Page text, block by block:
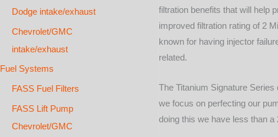
Dodge intake/exhaust
Chevrolet/GMC
intake/exhaust
Fuel Systems
FASS Fuel Filters
FASS Lift Pump
Chevrolet/GMC
filtration benefits that will help
improved filtration rating of 2
known for having injector
related.
The Titanium Signature
we focus on perfecting our
doing this we have less than